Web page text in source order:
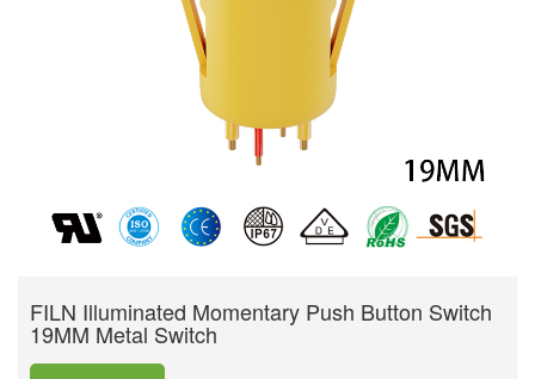
FILN Illuminated Momentary Push Button Switch
19MM Metal Switch